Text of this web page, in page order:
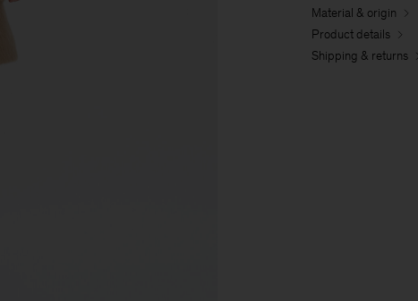
Material & origin
Product details
Shipping & returns